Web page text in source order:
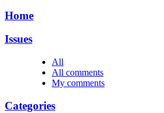
Home
Issues
All
All comments
My comments
Categories